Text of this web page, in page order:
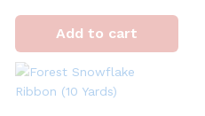
4
out of 5Add to cart